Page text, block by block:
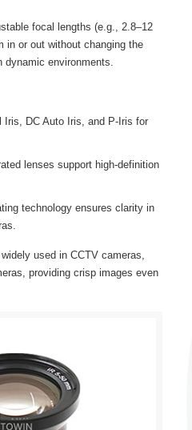
focal lengths (e.g., 2.8–12
in or out without changing the
dynamic environments.
Iris, DC Auto Iris, and P-Iris for
lenses support high-definition
technology ensures clarity in
used in CCTV cameras,
providing crisp images even